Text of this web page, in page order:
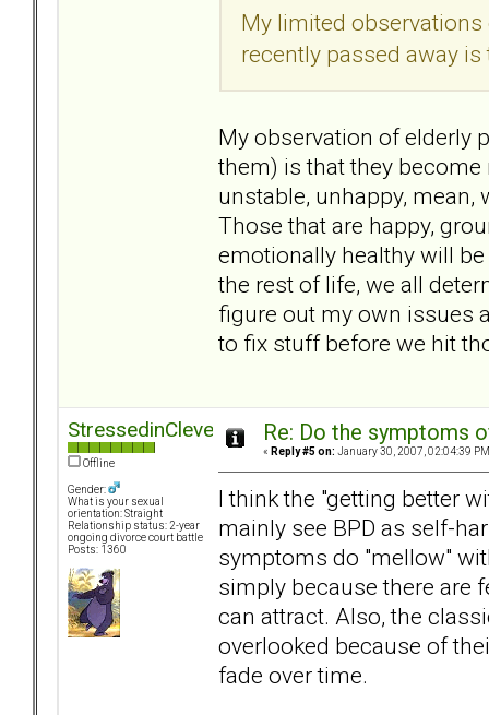
My limited
recently passed away
My observation of elderly
them) is that they
unstable, unhappy, mean,
Those that are happy,
emotionally healthy will
the rest of life, we all
figure out my own issues
to fix stuff before we hit
StressedinCleveland
Offline
Gender:
What is your sexual
orientation: Straight
Relationship status: 2-year
ongoing divorce court battle
Posts: 1360
Re: Do the symptoms
« Reply #5 on: January 30, 2007, 02:04:39
I think the "getting better
mainly see BPD as self-
symptoms do "mellow"
simply because there are
can attract. Also, the
overlooked because of
fade over time.